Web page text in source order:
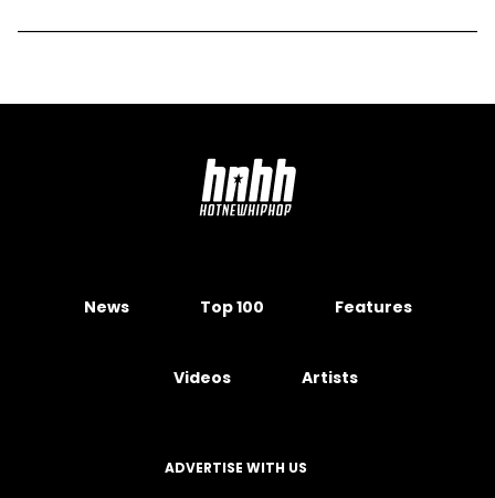
News Top 100 Features
Videos Artists
ADVERTISE WITH US